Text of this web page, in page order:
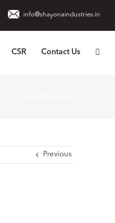
info@shayonaindustries.in
CSR Contact Us
Previous